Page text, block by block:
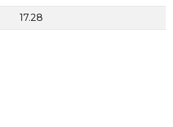
17.28